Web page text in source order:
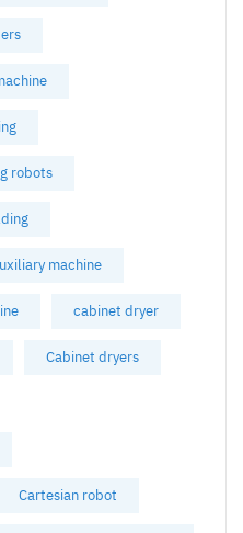
robots
machine
cabinet dryer
Cabinet dryers
Cartesian robot